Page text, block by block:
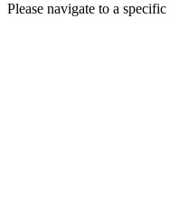
Please navigate to a